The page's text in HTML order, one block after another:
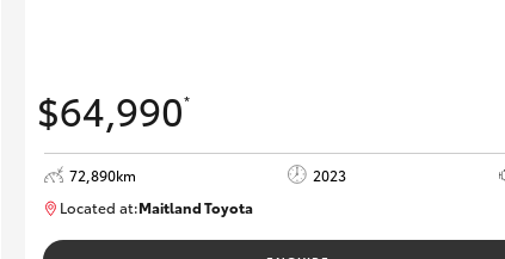
$64,990*
72,890km 2023
Located at:Maitland Toyota